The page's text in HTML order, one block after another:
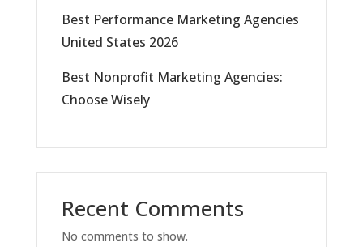
Best Performance Marketing Agencies
United States 2026
Best Nonprofit Marketing Agencies:
Choose Wisely
Recent Comments
No comments to show.